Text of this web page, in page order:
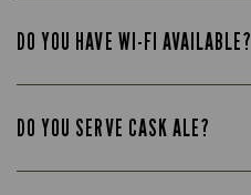
DO YOU HAVE WI-FI AVAILABLE?
DO YOU SERVE CASK ALE?